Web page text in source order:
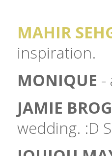
MAHIR
inspiration.
MONIQUE -
JAMIE
wedding. :D